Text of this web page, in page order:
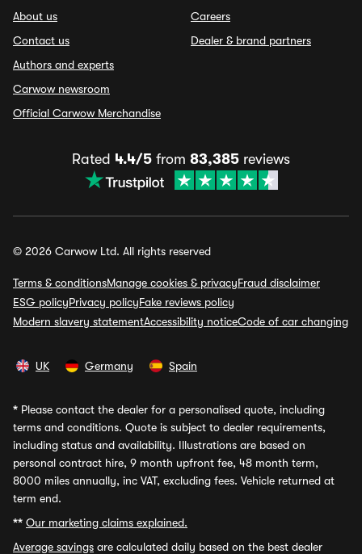
About us
Contact us
Authors and experts
Carwow newsroom
Official Carwow Merchandise
Careers
Dealer & brand partners
Rated 4.4/5 from 83,385 reviews
© 2026 Carwow Ltd. All rights reserved
Terms & conditionsManage cookies & privacyFraud disclaimer
ESG policyPrivacy policyFake reviews policy
Modern slavery statementAccessibility noticeCode of car changing
UK Germany Spain
* Please contact the dealer for a personalised quote, including
terms and conditions. Quote is subject to dealer requirements,
including status and availability. Illustrations are based on
personal contract hire, 9 month upfront fee, 48 month term,
8000 miles annually, inc VAT, excluding fees. Vehicle returned at
term end.
** Our marketing claims explained.
Average savings are calculated daily based on the best dealer